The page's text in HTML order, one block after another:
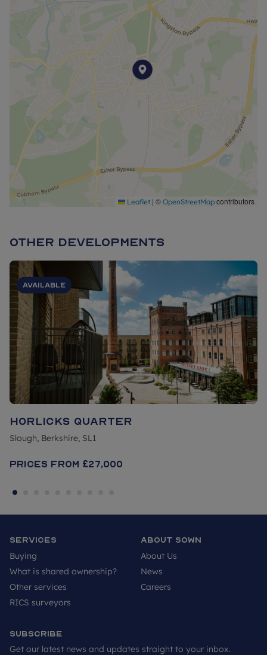
*Service charges are estimated and may subject to change.
**These photos are for information purposes only and may
not represent a true likeness for the units being sold. They
may have been taken from earlier phases or similar
developments/house types and digitally furnished to
represent how the home could be laid out; the final
colours/appearance/specification may differ from the
images and are not plot specific. We advise applicants to
make their own investigations on future development in the
area. We would suggest contacting the local authority for
Leaflet | © OpenStreetMap contributors
Other Developments
Available
Horlicks Quarter
Slough, Berkshire, SL1
Prices From £27,000
Services
Buying
What is shared ownership?
Other services
RICS surveyors
About SOWN
About Us
News
Careers
Subscribe
Get our latest news and updates straight to your inbox.